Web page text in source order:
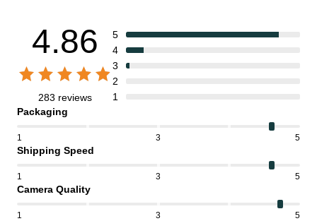
4.86
283 reviews
5
4
3
2
1
Packaging
1 3 5
Shipping Speed
1 3 5
Camera Quality
1 3 5